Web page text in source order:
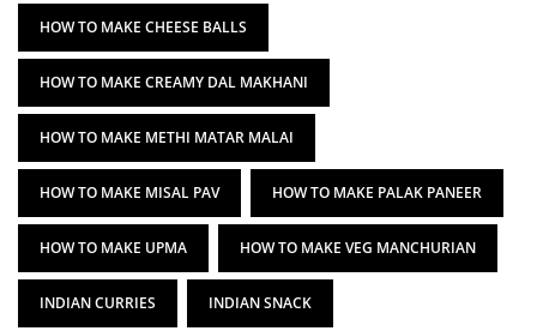
HOW TO MAKE CHEESE BALLS
HOW TO MAKE CREAMY DAL MAKHANI
HOW TO MAKE METHI MATAR MALAI
HOW TO MAKE MISAL PAV HOW TO MAKE PALAK PANEER
HOW TO MAKE UPMA HOW TO MAKE VEG MANCHURIAN
INDIAN CURRIES INDIAN SNACK